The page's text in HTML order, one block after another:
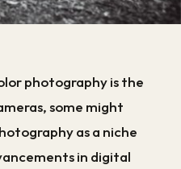
photography is the
some might
as a niche
in digital